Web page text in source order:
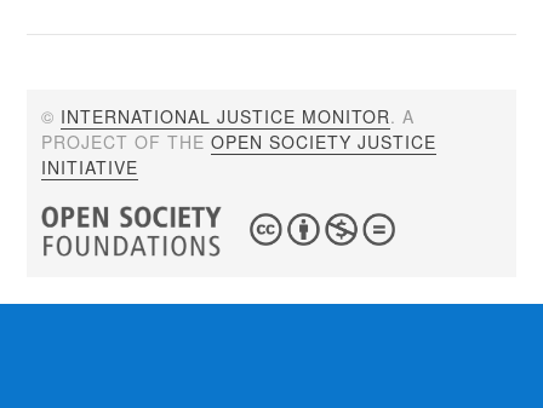
© INTERNATIONAL JUSTICE MONITOR. A
PROJECT OF THEOPEN SOCIETY JUSTICE
INITIATIVE